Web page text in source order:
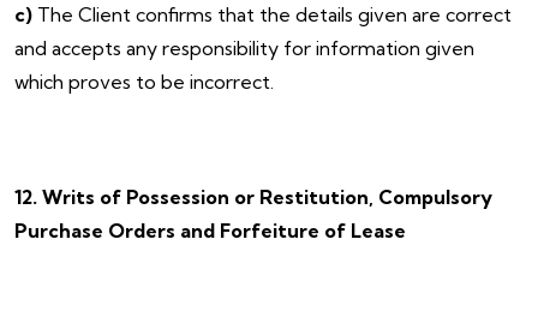
c) The Client confirms that the details given are correct
and accepts any responsibility for information given
which proves to be incorrect.
12. Writs of Possession or Restitution, Compulsory
Purchase Orders and Forfeiture of Lease